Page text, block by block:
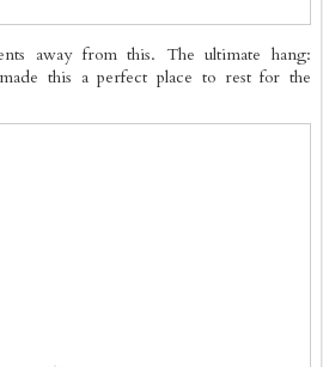
away from this. The ultimate hang:
this a perfect place to rest for the